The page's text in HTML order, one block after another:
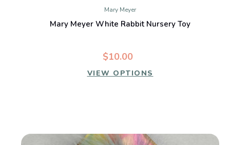
Mary Meyer
Mary Meyer White Rabbit Nursery Toy
$10.00
VIEW OPTIONS